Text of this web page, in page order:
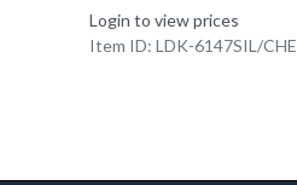
Login to view prices
Item ID: LDK-6147SIL/CHE